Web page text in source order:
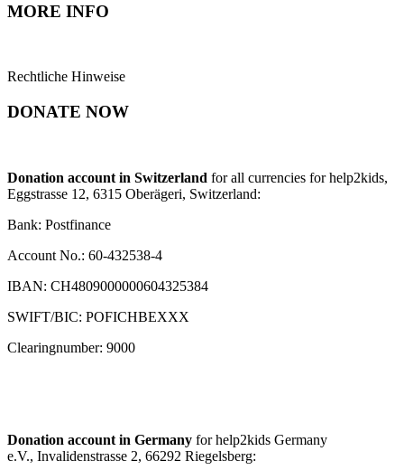
MORE INFO
Rechtliche Hinweise
DONATE NOW
Donation account in Switzerland for all currencies for help2kids,
Eggstrasse 12, 6315 Oberägeri, Switzerland:
Bank: Postfinance
Account No.: 60-432538-4
IBAN: CH4809000000604325384
SWIFT/BIC: POFICHBEXXX
Clearingnumber: 9000
Donation account in Germany for help2kids Germany
e.V., Invalidenstrasse 2, 66292 Riegelsberg: